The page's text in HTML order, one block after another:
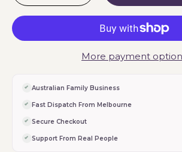
More payment
Australian Family Business
Fast Dispatch From Melbourne
Secure Checkout
Support From Real People